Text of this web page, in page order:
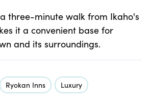
three-minute walk from Ikaho's
it a convenient base for
and its surroundings.
Ryokan Inns Luxury